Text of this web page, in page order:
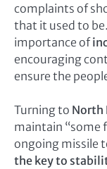
complaints of
that it used to
importance of
encouraging
ensure the
Turning to North
maintain “some
ongoing missile
the key to